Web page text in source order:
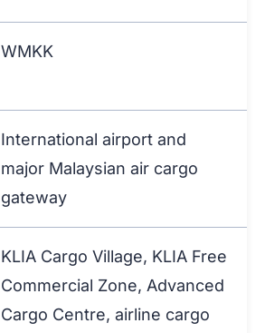
WMKK
International airport and
major Malaysian air cargo
gateway
KLIA Cargo Village, KLIA Free
Commercial Zone, Advanced
Cargo Centre, airline cargo